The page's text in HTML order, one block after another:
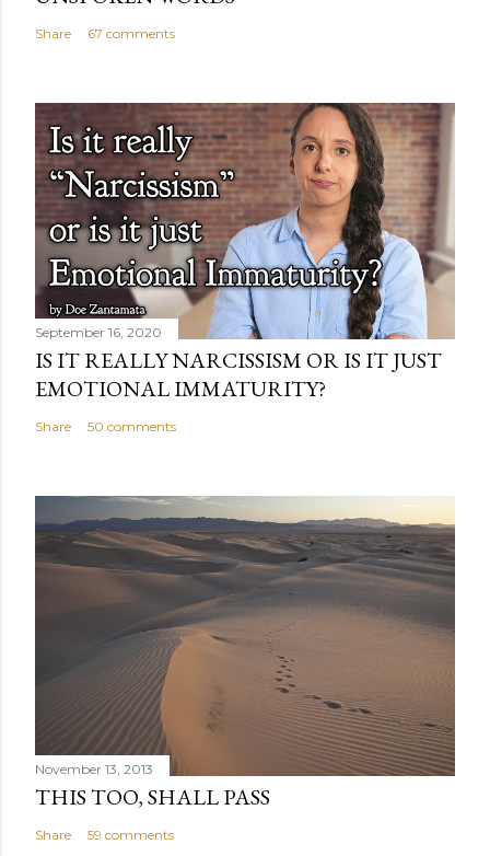
Share 67 comments
September 16, 2020
IS IT REALLY NARCISSISM OR IS IT JUST
EMOTIONAL IMMATURITY?
Share 50 comments
November 13, 2013
THIS TOO, SHALL PASS
Share 59 comments